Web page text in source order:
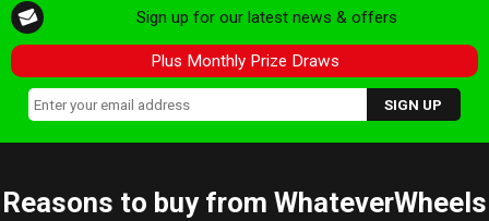
Sign up for our latest news & offers
Plus Monthly Prize Draws
Reasons to buy from WhateverWheels